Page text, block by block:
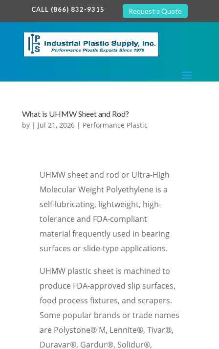
google-site-verification: google7c38940005c5602d.html
CALL (866) 832-9315 Request a Quote
What is UHMW Sheet and Rod?
by | Jul 21, 2026| Performance Plastic
UHMW sheet and rod or Ultra-High
Molecular Weight Polyethylene is a
self-lubricating, lightweight, high-
tolerance and FDA-compliant
material frequently used in bearing
surfaces or slide-type applications.
UHMW plastic sheet is machined to
produce FDA-approved slip surfaces,
food process fixtures, and scrapers.
Some popular brands or trade names
are Polystone® M, Lennite®, Tivar®,
Duravar®, Gardur®, Solidur®,